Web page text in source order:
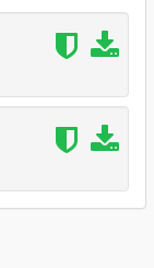
displayed in the